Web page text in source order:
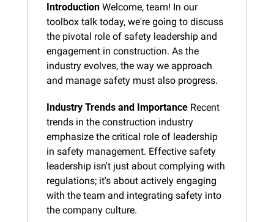
Introduction Welcome, team! In our
toolbox talk today, we're going to discuss
the pivotal role of safety leadership and
engagement in construction. As the
industry evolves, the way we approach
and manage safety must also progress.
Industry Trends and Importance Recent
trends in the construction industry
emphasize the critical role of leadership
in safety management. Effective safety
leadership isn't just about complying with
regulations; it's about actively engaging
with the team and integrating safety into
the company culture.